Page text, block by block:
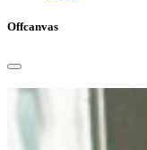
Offcanvas